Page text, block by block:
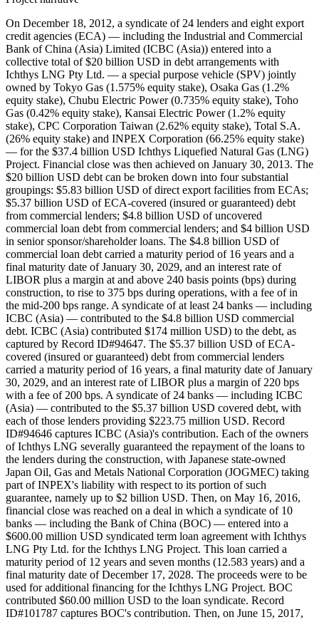
On December 18, 2012, a syndicate of 24 lenders and eight export
credit agencies (ECA) — including the Industrial and Commercial
Bank of China (Asia) Limited (ICBC (Asia)) entered into a
collective total of $20 billion USD in debt arrangements with
Ichthys LNG Pty Ltd. — a special purpose vehicle (SPV) jointly
owned by Tokyo Gas (1.575% equity stake), Osaka Gas (1.2%
equity stake), Chubu Electric Power (0.735% equity stake), Toho
Gas (0.42% equity stake), Kansai Electric Power (1.2% equity
stake), CPC Corporation Taiwan (2.62% equity stake), Total S.A.
(26% equity stake) and INPEX Corporation (66.25% equity stake)
— for the $37.4 billion USD Ichthys Liquefied Natural Gas (LNG)
Project. Financial close was then achieved on January 30, 2013. The
$20 billion USD debt can be broken down into four substantial
groupings: $5.83 billion USD of direct export facilities from ECAs;
$5.37 billion USD of ECA-covered (insured or guaranteed) debt
from commercial lenders; $4.8 billion USD of uncovered
commercial loan debt from commercial lenders; and $4 billion USD
in senior sponsor/shareholder loans. The $4.8 billion USD of
commercial loan debt carried a maturity period of 16 years and a
final maturity date of January 30, 2029, and an interest rate of
LIBOR plus a margin at and above 240 basis points (bps) during
construction, to rise to 375 bps during operations, with a fee of in
the mid-200 bps range. A syndicate of at least 24 banks — including
ICBC (Asia) — contributed to the $4.8 billion USD commercial
debt. ICBC (Asia) contributed $174 million USD) to the debt, as
captured by Record ID#94647. The $5.37 billion USD of ECA-
covered (insured or guaranteed) debt from commercial lenders
carried a maturity period of 16 years, a final maturity date of January
30, 2029, and an interest rate of LIBOR plus a margin of 220 bps
with a fee of 200 bps. A syndicate of 24 banks — including ICBC
(Asia) — contributed to the $5.37 billion USD covered debt, with
each of those lenders providing $223.75 million USD. Record
ID#94646 captures ICBC (Asia)'s contribution. Each of the owners
of Ichthys LNG severally guaranteed the repayment of the loans to
the lenders during the construction, with Japanese state-owned
Japan Oil, Gas and Metals National Corporation (JOGMEC) taking
part of INPEX's liability with respect to its portion of such
guarantee, namely up to $2 billion USD. Then, on May 16, 2016,
financial close was reached on a deal in which a syndicate of 10
banks — including the Bank of China (BOC) — entered into a
$600.00 million USD syndicated term loan agreement with Ichthys
LNG Pty Ltd. for the Ichthys LNG Project. This loan carried a
maturity period of 12 years and seven months (12.583 years) and a
final maturity date of December 17, 2028. The proceeds were to be
used for additional financing for the Ichthys LNG Project. BOC
contributed $60.00 million USD to the loan syndicate. Record
ID#101787 captures BOC's contribution. Then, on June 15, 2017,